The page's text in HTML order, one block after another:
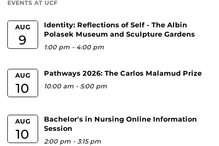
EVENTS AT UCF
AUG
9
Identity: Reflections of Self - The Albin
Polasek Museum and Sculpture Gardens
1:00 pm - 4:00 pm
AUG
10
Pathways 2026: The Carlos Malamud Prize
10:00 am -5:00 pm
AUG
10
Bachelor's in Nursing Online Information
Session
2:00 pm -3:15 pm